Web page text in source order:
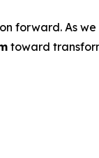
forward. As
toward